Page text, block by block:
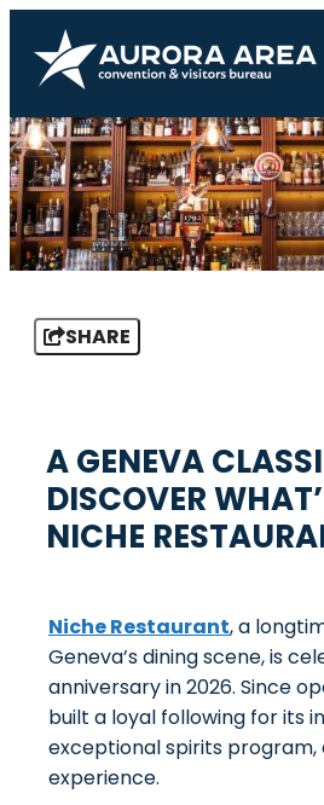
SHARE
A GENEVA
DISCOVER
NICHE
Niche Restaurant, a
Geneva’s dining scene, is
anniversary in 2026. Since
built a loyal following for its
exceptional spirits program,
experience.